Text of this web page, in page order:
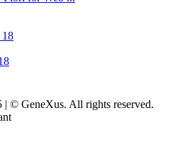
| © GeneXus. All rights reserved.